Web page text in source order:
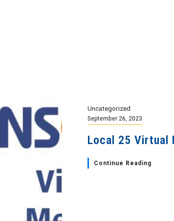
Uncategorized
September 26, 2023
Local 25 Virtual
Continue Reading